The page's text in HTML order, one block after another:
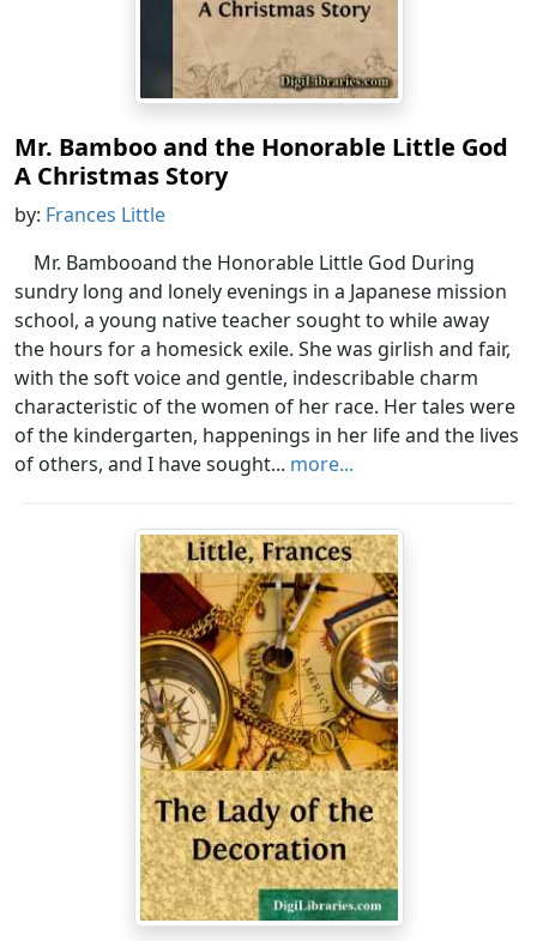
Mr. Bamboo and the Honorable Little God
A Christmas Story
by: Frances Little
Mr. Bambooand the Honorable Little God During
sundry long and lonely evenings in a Japanese mission
school, a young native teacher sought to while away
the hours for a homesick exile. She was girlish and fair,
with the soft voice and gentle, indescribable charm
characteristic of the women of her race. Her tales were
of the kindergarten, happenings in her life and the lives
of others, and I have sought... more...